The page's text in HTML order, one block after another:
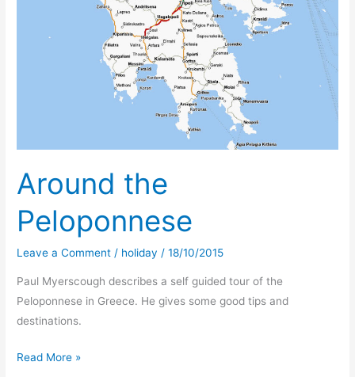
Around the
Peloponnese
Leave a Comment / holiday /18/10/2015
Paul Myerscough describes a self guided tour of the
Peloponnese in Greece. He gives some good tips and
destinations.
Around
Read More »